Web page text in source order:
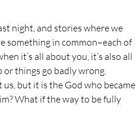
night, and stories where we
something in common–each of
it’s all about you, it’s also all
or things go badly wrong.
but it is the God who became
What if the way to be fully